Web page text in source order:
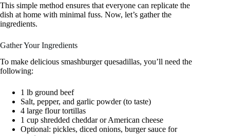
This simple method ensures that everyone can replicate the
dish at home with minimal fuss. Now, let’s gather the
ingredients.
Gather Your Ingredients
To make delicious smashburger quesadillas, you’ll need the
following:
1 lb ground beef
Salt, pepper, and garlic powder (to taste)
4 large flour tortillas
1 cup shredded cheddar or American cheese
Optional: pickles, diced onions, burger sauce for